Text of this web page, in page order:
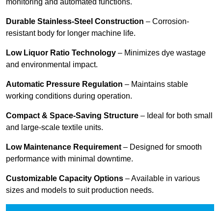
monitoring and automated functions.
Durable Stainless-Steel Construction – Corrosion-
resistant body for longer machine life.
Low Liquor Ratio Technology – Minimizes dye wastage
and environmental impact.
Automatic Pressure Regulation – Maintains stable
working conditions during operation.
Compact & Space-Saving Structure – Ideal for both small
and large-scale textile units.
Low Maintenance Requirement – Designed for smooth
performance with minimal downtime.
Customizable Capacity Options – Available in various
sizes and models to suit production needs.